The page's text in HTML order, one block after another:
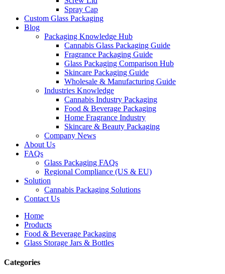
Spray Cap
Custom Glass Packaging
Blog
Packaging Knowledge Hub
Cannabis Glass Packaging Guide
Fragrance Packaging Guide
Glass Packaging Comparison Hub
Skincare Packaging Guide
Wholesale & Manufacturing Guide
Industries Knowledge
Cannabis Industry Packaging
Food & Beverage Packaging
Home Fragrance Industry
Skincare & Beauty Packaging
Company News
About Us
FAQs
Glass Packaging FAQs
Regional Compliance (US & EU)
Solution
Cannabis Packaging Solutions
Contact Us
Home
Products
Food & Beverage Packaging
Glass Storage Jars & Bottles
Categories